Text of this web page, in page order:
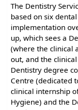
The Dentistry
based on six
implementation
up, which sees a
(where the clinical
out, and the
Dentistry degree
Centre (dedicated
clinical internship
Hygiene) and the